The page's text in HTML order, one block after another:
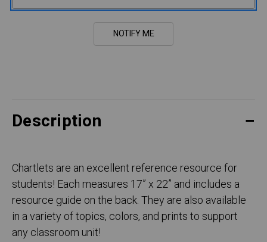
Description
Chartlets are an excellent reference resource for
students! Each measures 17” x 22” and includes a
resource guide on the back. They are also available
in a variety of topics, colors, and prints to support
any classroom unit!